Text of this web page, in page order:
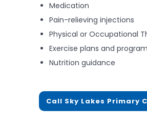
Medication
Pain-relieving injections
Physical or Occupational
Exercise plans and
Nutrition guidance
Call Sky Lakes Primary